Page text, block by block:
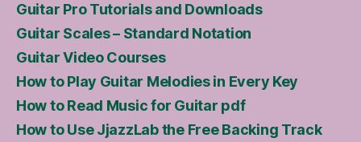
Guitar Pro Tutorials and Downloads
Guitar Scales – Standard Notation
Guitar Video Courses
How to Play Guitar Melodies in Every Key
How to Read Music for Guitar pdf
How to Use JjazzLab the Free Backing Track